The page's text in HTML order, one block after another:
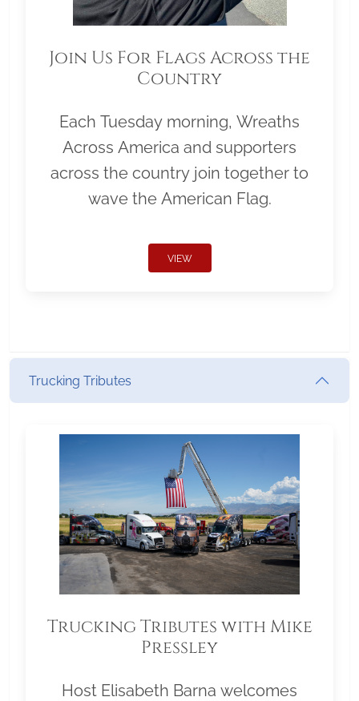
Join Us For Flags Across the
Country
Each Tuesday morning, Wreaths
Across America and supporters
across the country join together to
wave the American Flag.
VIEW
Trucking Tributes
Trucking Tributes with Mike
Pressley
Host Elisabeth Barna welcomes